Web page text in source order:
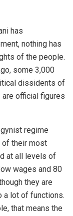
has
nothing has
of the people.
some 3,000
dissidents of
official figures
regime
of their most
at all levels of
wages and 80
they are
a lot of functions.
that means the